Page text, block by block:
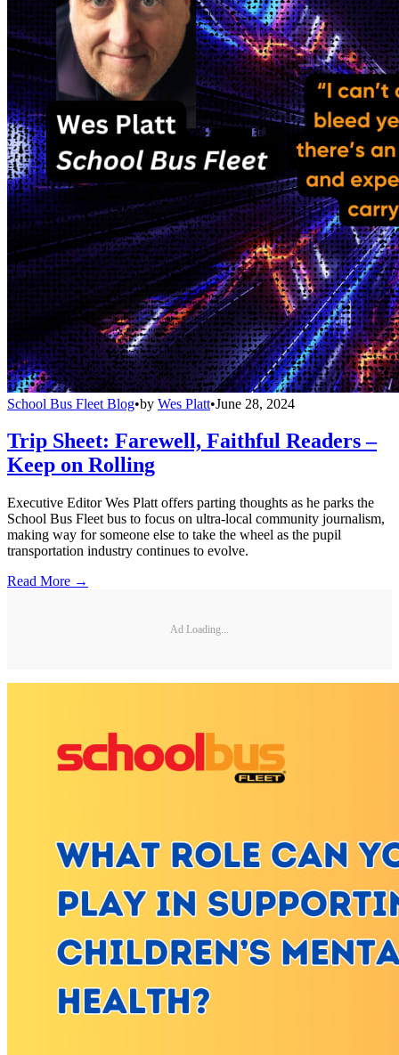
School Bus Fleet Blog•by Wes Platt•June 28, 2024
Trip Sheet: Farewell, Faithful Readers –
Keep on Rolling
Executive Editor Wes Platt offers parting thoughts as he parks the
School Bus Fleet bus to focus on ultra-local community journalism,
making way for someone else to take the wheel as the pupil
transportation industry continues to evolve.
Read More →
Ad Loading...